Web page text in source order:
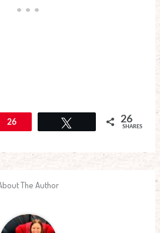
26 26
SHARES
The Author